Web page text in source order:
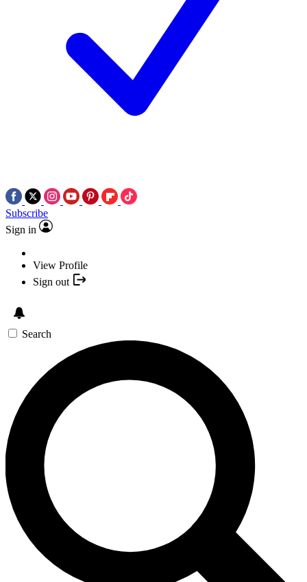
Subscribe
Sign in
View Profile
Sign out
Search